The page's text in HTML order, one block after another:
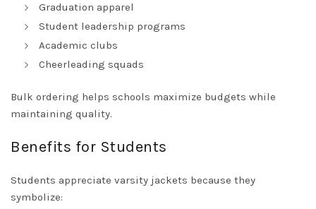
Graduation apparel
Student leadership programs
Academic clubs
Cheerleading squads
Bulk ordering helps schools maximize budgets while
maintaining quality.
Benefits for Students
Students appreciate varsity jackets because they
symbolize: